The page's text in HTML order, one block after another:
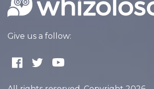
Give us a follow: